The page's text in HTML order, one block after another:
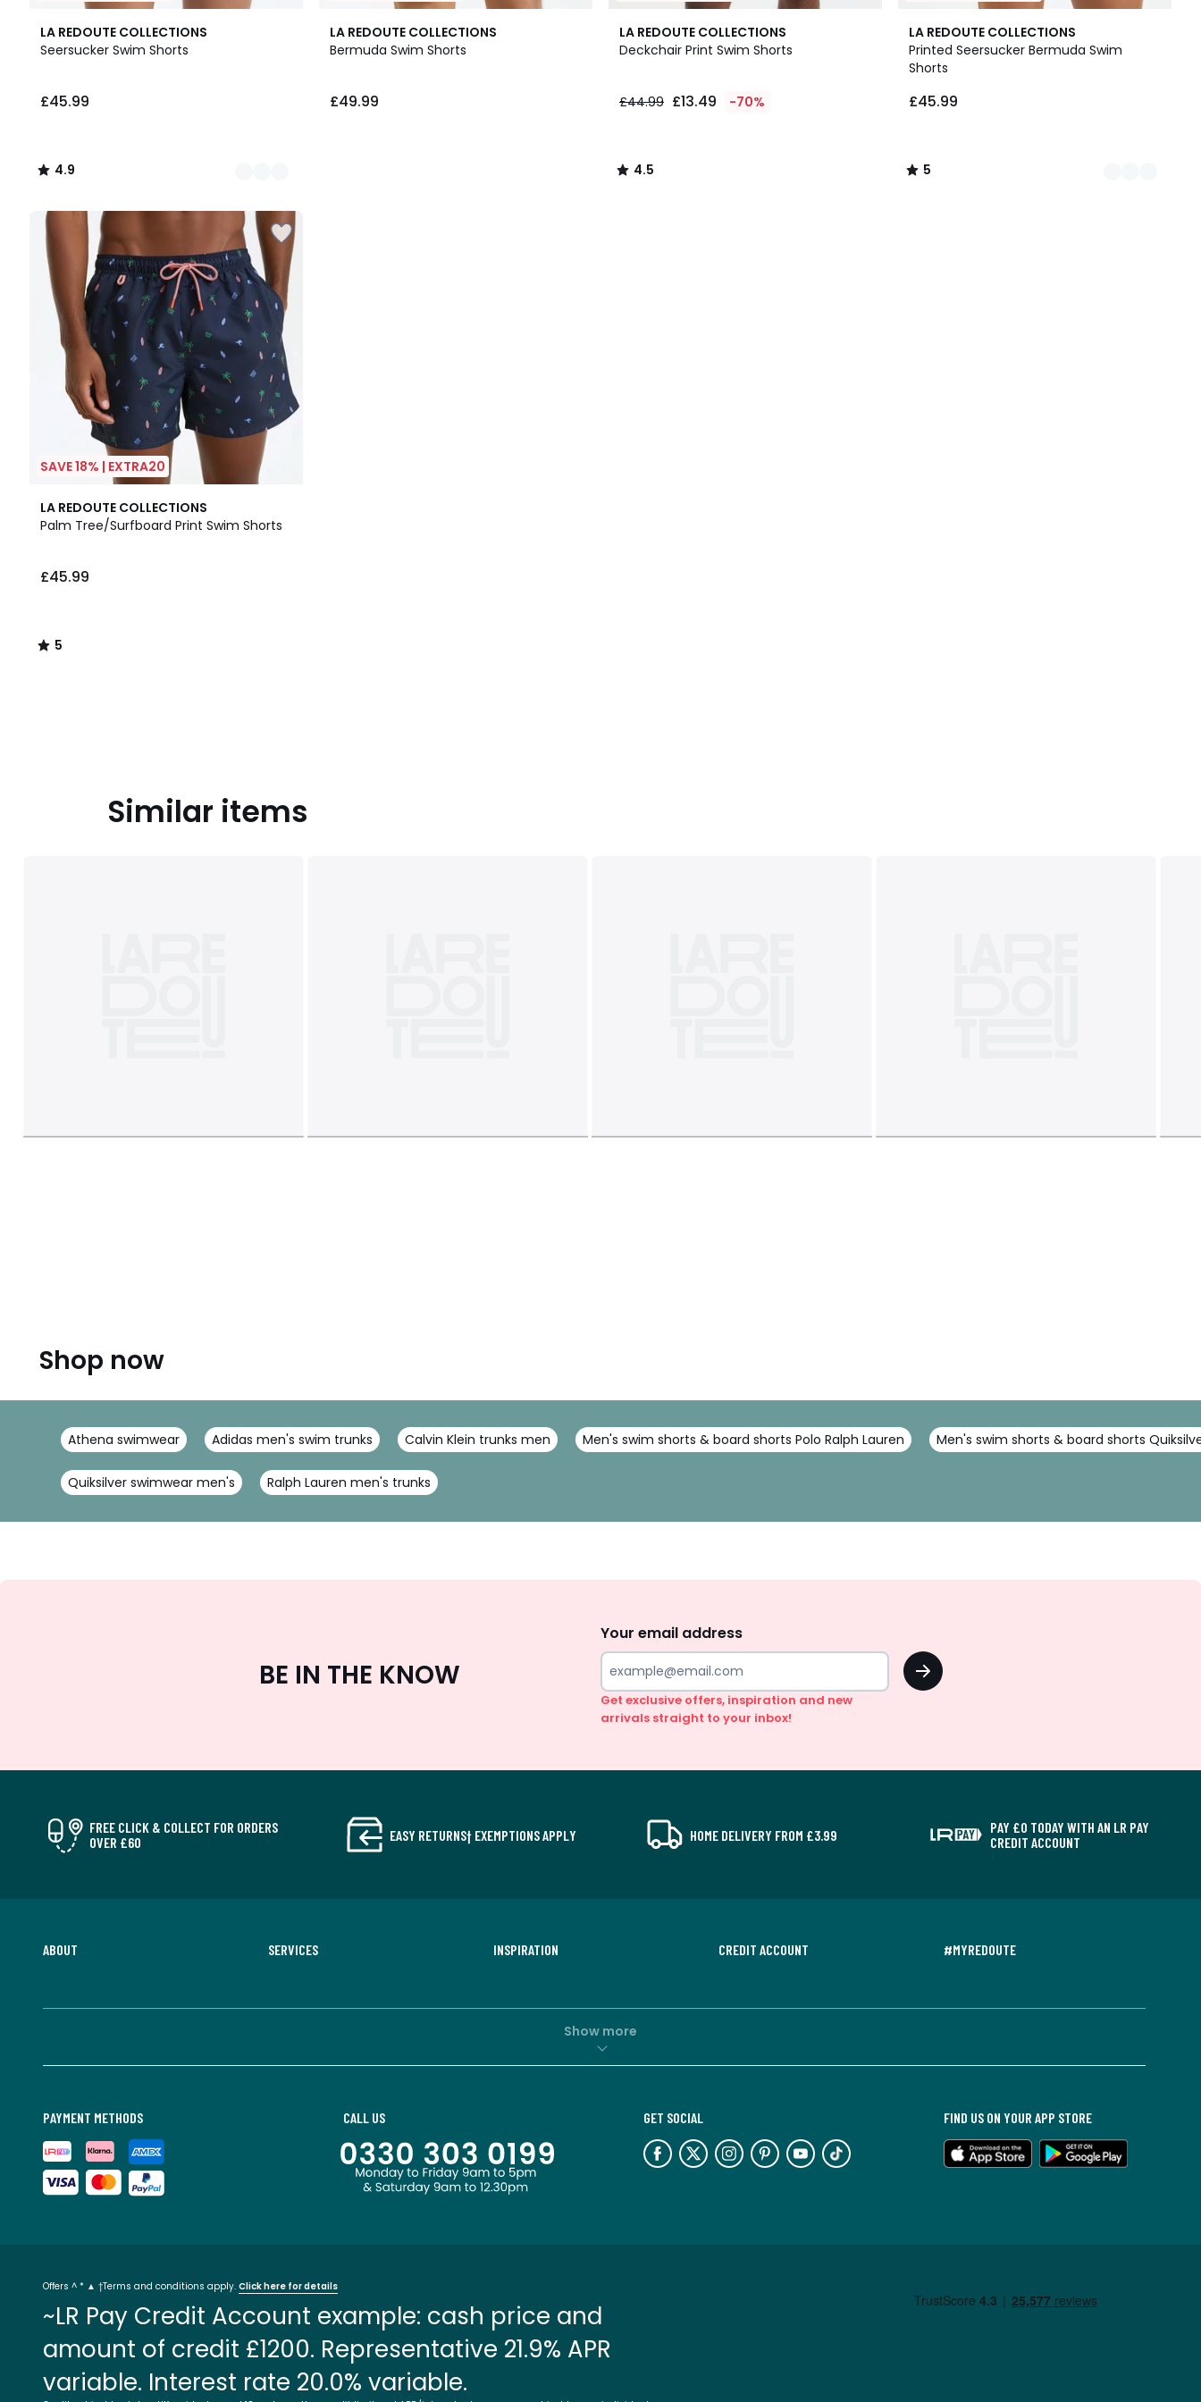
LA REDOUTE COLLECTIONS
Seersucker Swim Shorts
£45.99
4.9
/ 5
2
Colours
4.9
/
LA REDOUTE COLLECTIONS
Bermuda Swim Shorts
£49.99
LA REDOUTE COLLECTIONS
Deckchair Print Swim Shorts
£44.99 £13.49 -70%
4.5
/ 5
4.5
/
LA REDOUTE COLLECTIONS
Printed Seersucker Bermuda Swim
Shorts
£45.99
5
/
5
2
Colours
5
/
SAVE 18% | EXTRA20
LA REDOUTE COLLECTIONS
Palm Tree/Surfboard Print Swim Shorts
£45.99
5
/
5
/
Similar items
Shop now
Athena swimwear Adidas men's swim trunks Calvin Klein trunks men Men's swim shorts & board shorts Polo Ralph Lauren Men's swim shorts & board shorts
Quiksilver swimwear men's Ralph Lauren men's trunks
BE IN THE KNOW
Your email address
OK
Get exclusive offers, inspiration and new
arrivals straight to your inbox!
FREE CLICK & COLLECT FOR ORDERS
OVER £60
EASY RETURNS† EXEMPTIONS APPLY HOME DELIVERY FROM £3.99
PAY £0 TODAY WITH AN LR PAY
CREDIT ACCOUNT
ABOUT SERVICES INSPIRATION CREDIT ACCOUNT #MYREDOUTE
Show more
PAYMENT METHODS CALL US GET SOCIAL FIND US ON YOUR APP STORE
Offers ^ * ▲ †Terms and conditions apply. Click here for details
~LR Pay Credit Account example: cash price and
amount of credit £1200. Representative 21.9% APR
variable. Interest rate 20.0% variable.